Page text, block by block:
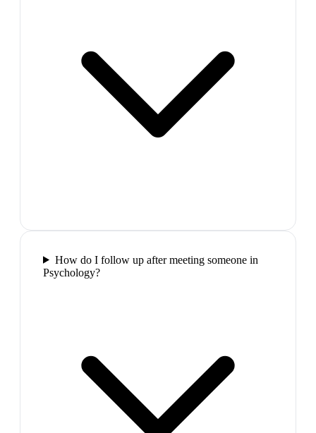
How do I follow up after meeting someone in
Psychology?